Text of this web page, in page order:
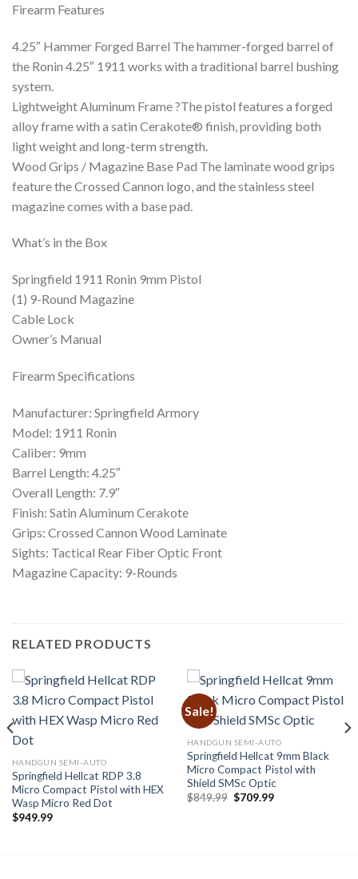
Firearm Features
4.25″ Hammer Forged Barrel The hammer-forged barrel of
the Ronin 4.25″ 1911 works with a traditional barrel bushing
system.
Lightweight Aluminum Frame ?The pistol features a forged
alloy frame with a satin Cerakote® finish, providing both
light weight and long-term strength.
Wood Grips / Magazine Base Pad The laminate wood grips
feature the Crossed Cannon logo, and the stainless steel
magazine comes with a base pad.
What’s in the Box
Springfield 1911 Ronin 9mm Pistol
(1) 9-Round Magazine
Cable Lock
Owner’s Manual
Firearm Specifications
Manufacturer: Springfield Armory
Model: 1911 Ronin
Caliber: 9mm
Barrel Length: 4.25″
Overall Length: 7.9″
Finish: Satin Aluminum Cerakote
Grips: Crossed Cannon Wood Laminate
Sights: Tactical Rear Fiber Optic Front
Magazine Capacity: 9-Rounds
RELATED PRODUCTS
HANDGUN SEMI-AUTO
Springfield Hellcat RDP 3.8
Micro Compact Pistol with HEX
Wasp Micro Red Dot
$949.99
Sale!
HANDGUN SEMI-AUTO
Springfield Hellcat 9mm Black
Micro Compact Pistol with
Shield SMSc Optic
$849.99 Original
$709.99Current